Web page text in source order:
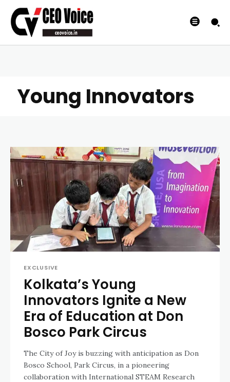
Young Innovators
EXCLUSIVE
Kolkata’s Young
Innovators Ignite a New
Era of Education at Don
Bosco Park Circus
The City of Joy is buzzing with anticipation as Don
Bosco School, Park Circus, in a pioneering
collaboration with International STEAM Research